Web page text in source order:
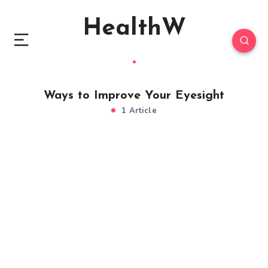
HealthW
Ways to Improve Your Eyesight
1 Article